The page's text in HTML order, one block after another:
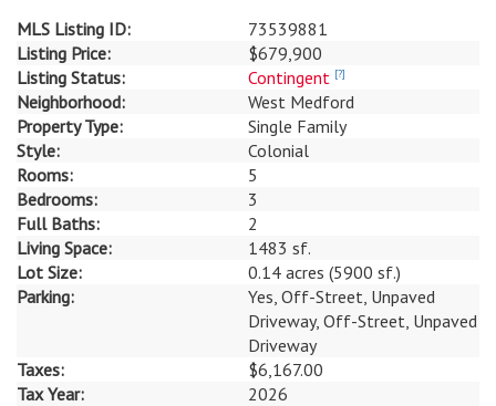
MLS Listing ID:
73539881
Listing Price:
$679,900
Listing Status:
Contingent [?]
Neighborhood:
West Medford
Property Type:
Single Family
Style:
Colonial
Rooms:
5
Bedrooms:
3
Full Baths:
2
Living Space:
1483 sf.
Lot Size:
0.14 acres (5900 sf.)
Parking:
Yes, Off-Street, Unpaved
Driveway, Off-Street, Unpaved
Driveway
Taxes:
$6,167.00
Tax Year:
2026